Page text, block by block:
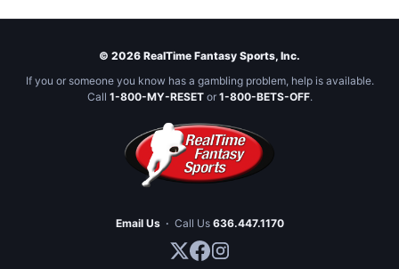
© 2026 RealTime Fantasy Sports, Inc.
If you or someone you know has a gambling problem, help is available.
Call 1-800-MY-RESETor 1-800-BETS-OFF.
Email Us · Call Us 636.447.1170